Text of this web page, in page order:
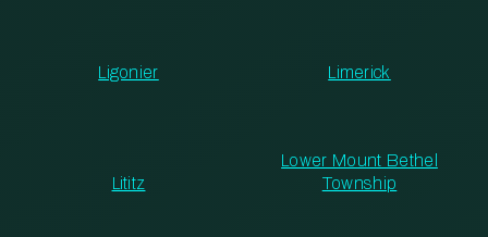
Ligonier Limerick
Lititz
Lower Mount Bethel
Township